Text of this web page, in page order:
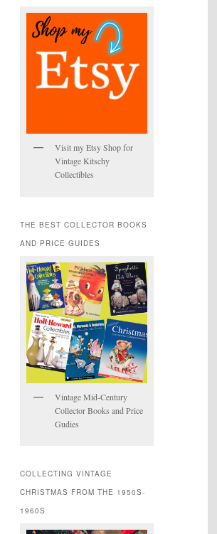
Visit my Etsy Shop for
Vintage Kitschy
Collectibles
THE BEST COLLECTOR BOOKS
AND PRICE GUIDES
Vintage Mid-Century
Collector Books and Price
Gudies
COLLECTING VINTAGE
CHRISTMAS FROM THE 1950S-
1960S